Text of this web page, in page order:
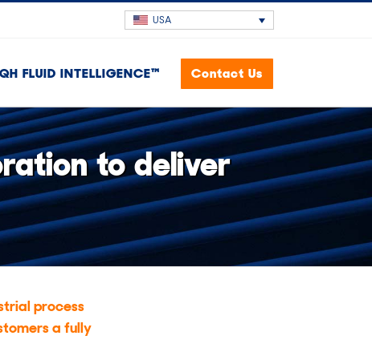
USA
QH FLUID INTELLIGENCE™ Contact Us
to deliver
process
a fully